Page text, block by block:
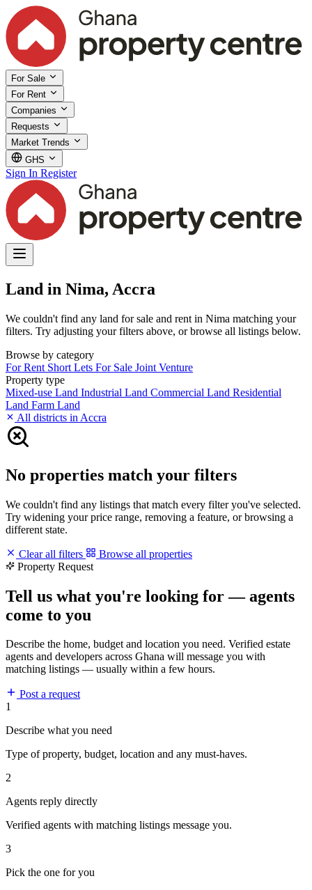
For Sale
For Rent
Companies
Requests
Market Trends
GHS
Sign In Register
Land in Nima, Accra
We couldn't find any land for sale and rent in Nima matching your
filters. Try adjusting your filters above, or browse all listings below.
Browse by category
For Rent Short Lets For Sale Joint Venture
Property type
Mixed-use Land Industrial Land Commercial Land Residential
Land Farm Land
All districts in Accra
No properties match your filters
We couldn't find any listings that match every filter you've selected.
Try widening your price range, removing a feature, or browsing a
different state.
Clear all filters
Browse all properties
Property Request
Tell us what you're looking for — agents
come to you
Describe the home, budget and location you need. Verified estate
agents and developers across Ghana will message you with
matching listings — usually within a few hours.
Post a request
1
Describe what you need
Type of property, budget, location and any must-haves.
2
Agents reply directly
Verified agents with matching listings message you.
3
Pick the one for you